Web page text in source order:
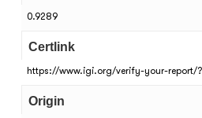
0.9289
Certlink
https://www.igi.org/verify-your-report/
Origin